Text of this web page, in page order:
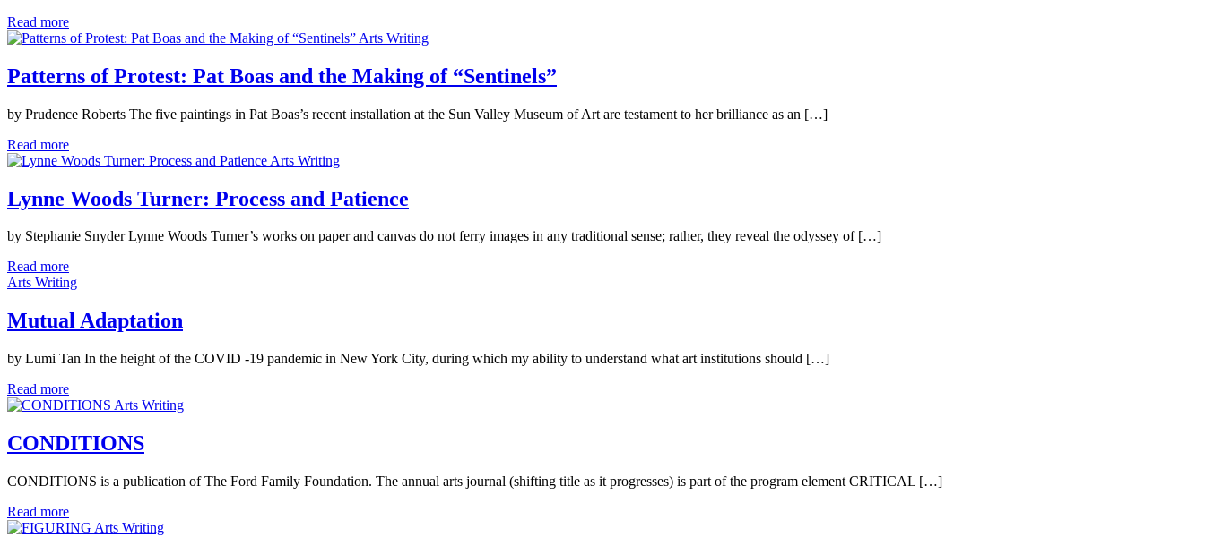
Read more
Arts Writing
Patterns of Protest: Pat Boas and the Making of “Sentinels”
by Prudence Roberts The five paintings in Pat Boas’s recent installation at the Sun Valley Museum of Art are testament to her brilliance as an […]
Read more
Arts Writing
Lynne Woods Turner: Process and Patience
by Stephanie Snyder Lynne Woods Turner’s works on paper and canvas do not ferry images in any traditional sense; rather, they reveal the odyssey of […]
Read more
Arts Writing
Mutual Adaptation
by Lumi Tan In the height of the COVID -19 pandemic in New York City, during which my ability to understand what art institutions should […]
Read more
Arts Writing
CONDITIONS
CONDITIONS is a publication of The Ford Family Foundation. The annual arts journal (shifting title as it progresses) is part of the program element CRITICAL […]
Read more
Arts Writing